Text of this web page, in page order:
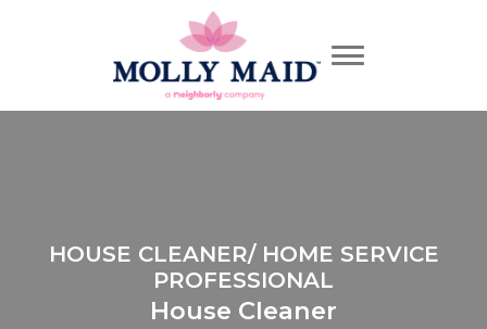
HOUSE CLEANER/ HOME SERVICE
PROFESSIONAL
House Cleaner